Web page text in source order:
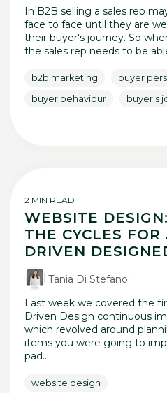
In B2B selling a sales rep
face to face until they are
their buyer's journey. So
the sales rep needs to be
b2b marketing
buyer
buyer behaviour
buyer's
2 MIN READ
WEBSITE
THE CYCLES
DRIVEN
Tania Di Stefano:
Last week we covered the
Driven Design continuous
which revolved around
items you were going to
pad...
website design